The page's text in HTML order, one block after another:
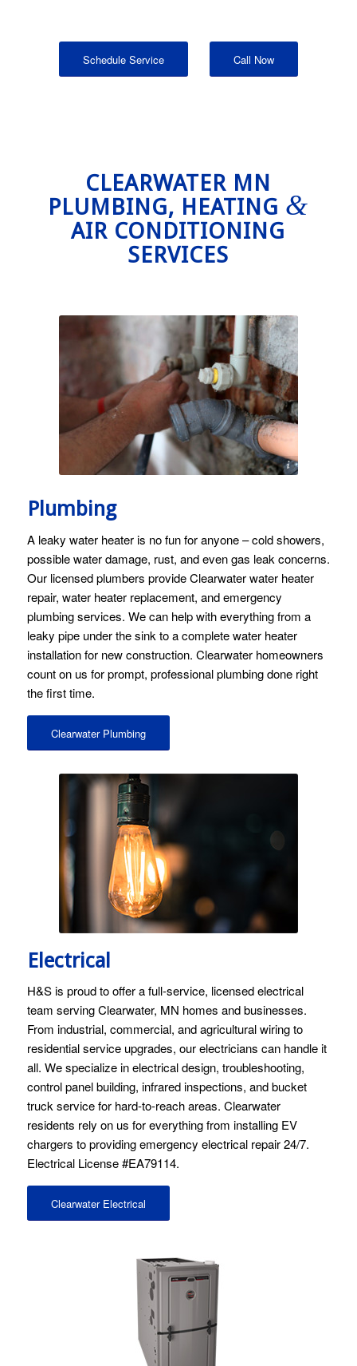
Schedule Service Call Now
CLEARWATER MN
PLUMBING, HEATING &
AIR CONDITIONING
SERVICES
Image licensed by Ingram Image and Stock Photo Secrets
Plumbing
A leaky water heater is no fun for anyone – cold showers,
possible water damage, rust, and even gas leak concerns.
Our licensed plumbers provide Clearwater water heater
repair, water heater replacement, and emergency
plumbing services. We can help with everything from a
leaky pipe under the sink to a complete water heater
installation for new construction. Clearwater homeowners
count on us for prompt, professional plumbing done right
the first time.
Clearwater Plumbing
Electrical
H&S is proud to offer a full-service, licensed electrical
team serving Clearwater, MN homes and businesses.
From industrial, commercial, and agricultural wiring to
residential service upgrades, our electricians can handle it
all. We specialize in electrical design, troubleshooting,
control panel building, infrared inspections, and bucket
truck service for hard-to-reach areas. Clearwater
residents rely on us for everything from installing EV
chargers to providing emergency electrical repair 24/7.
Electrical License #EA79114.
Clearwater Electrical